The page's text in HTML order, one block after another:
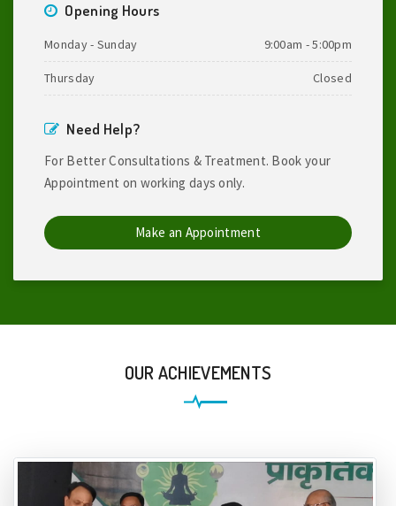
Opening Hours
Monday - Sunday 9:00am - 5:00pm
Thursday Closed
Need Help?
For Better Consultations & Treatment. Book your
Appointment on working days only.
Make an Appointment
OUR ACHIEVEMENTS